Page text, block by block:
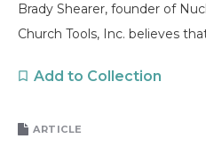
Brady Shearer, founder of
Church Tools, Inc. believes
Add to Collection
ARTICLE